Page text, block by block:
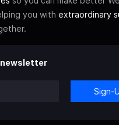
you with extraordinary
newsletter
Sign-